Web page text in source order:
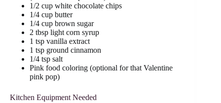
1/2 cup white chocolate chips
1/4 cup butter
1/4 cup brown sugar
2 tbsp light corn syrup
1 tsp vanilla extract
1 tsp ground cinnamon
1/4 tsp salt
Pink food coloring (optional for that Valentine
pink pop)
Kitchen Equipment Needed